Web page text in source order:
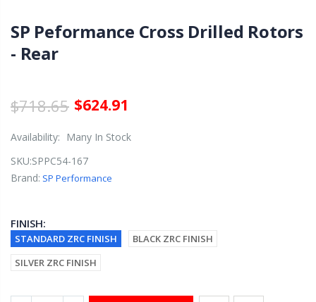
SP Peformance Cross Drilled Rotors
- Rear
$718.65 $624.91
Availability:
Many In Stock
SKU:SPPC54-167
Brand: SP Performance
FINISH:
STANDARD ZRC FINISH
BLACK ZRC FINISH
SILVER ZRC FINISH